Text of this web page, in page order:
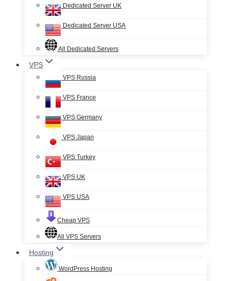
Dedicated Server UK
Dedicated Server USA
All Dedicated Servers
VPS
VPS Russia
VPS France
VPS Germany
VPS Japan
VPS Turkey
VPS UK
VPS USA
Cheap VPS
All VPS Servers
Hosting
WordPress Hosting